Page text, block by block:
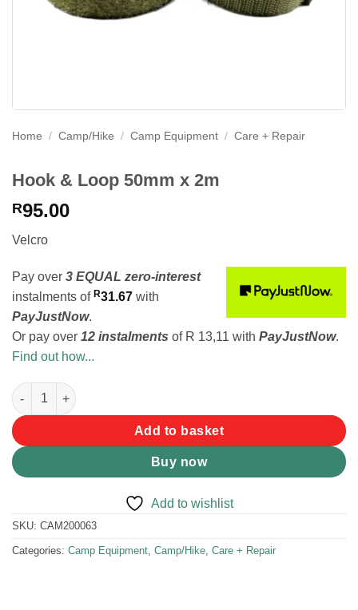
Home / Camp/Hike / Camp Equipment / Care + Repair
Hook & Loop 50mm x 2m
R95.00
Velcro
Pay over 3 EQUAL zero-interest
instalments of R31.67 with
PayJustNow.
Or pay over 12 instalments of R 13,11 with PayJustNow.
Find out how...
Hook & Loop 50mm x 2m quantity
Add to basket
Buy now
Add to wishlist
SKU: CAM200063
Categories: Camp Equipment, Camp/Hike, Care + Repair